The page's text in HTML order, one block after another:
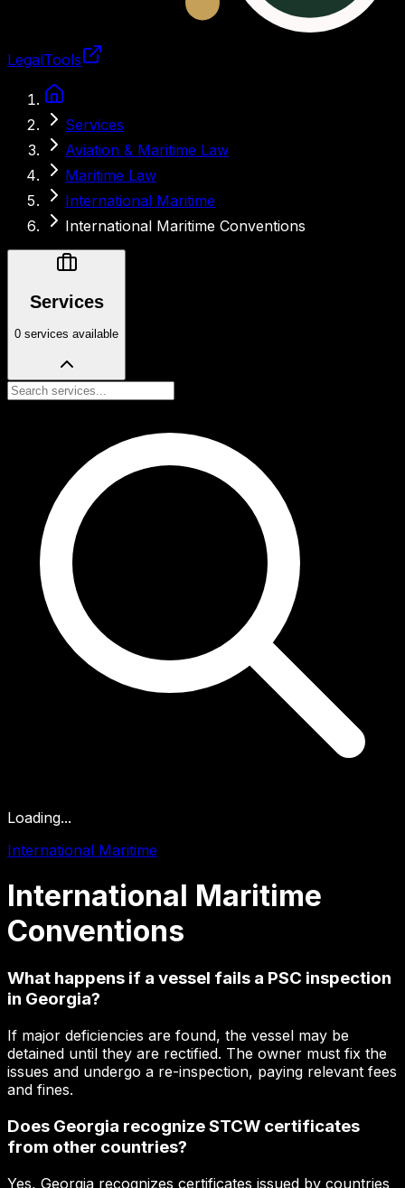
LegalTools
Services
Aviation & Maritime Law
Maritime Law
International Maritime
International Maritime Conventions
Services
0 services available
Loading...
International Maritime
International Maritime
Conventions
What happens if a vessel fails a PSC inspection
in Georgia?
If major deficiencies are found, the vessel may be
detained until they are rectified. The owner must fix the
issues and undergo a re-inspection, paying relevant fees
and fines.
Does Georgia recognize STCW certificates
from other countries?
Yes, Georgia recognizes certificates issued by countries